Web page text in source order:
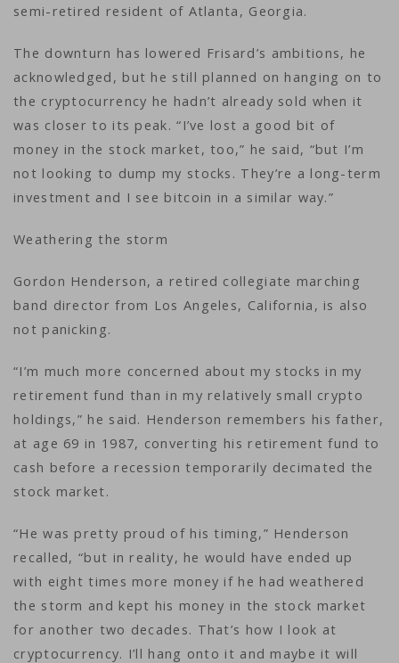
semi-retired resident of Atlanta, Georgia.
The downturn has lowered Frisard’s ambitions, he
acknowledged, but he still planned on hanging on to
the cryptocurrency he hadn’t already sold when it
was closer to its peak. “I’ve lost a good bit of
money in the stock market, too,” he said, “but I’m
not looking to dump my stocks. They’re a long-term
investment and I see bitcoin in a similar way.”
Weathering the storm
Gordon Henderson, a retired collegiate marching
band director from Los Angeles, California, is also
not panicking.
“I’m much more concerned about my stocks in my
retirement fund than in my relatively small crypto
holdings,” he said. Henderson remembers his father,
at age 69 in 1987, converting his retirement fund to
cash before a recession temporarily decimated the
stock market.
“He was pretty proud of his timing,” Henderson
recalled, “but in reality, he would have ended up
with eight times more money if he had weathered
the storm and kept his money in the stock market
for another two decades. That’s how I look at
cryptocurrency. I’ll hang onto it and maybe it will